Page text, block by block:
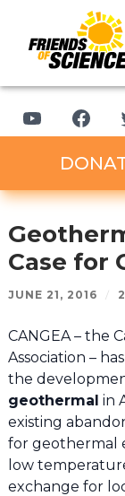
Case for
JUNE 21, 2016 /
CANGEA – the
Association –
the
geothermal in
existing
for geothermal
low
exchange for